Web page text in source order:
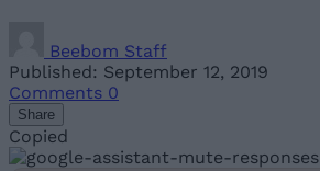
Beebom Staff
Published: September 12, 2019
Comments 0
Share
Copied